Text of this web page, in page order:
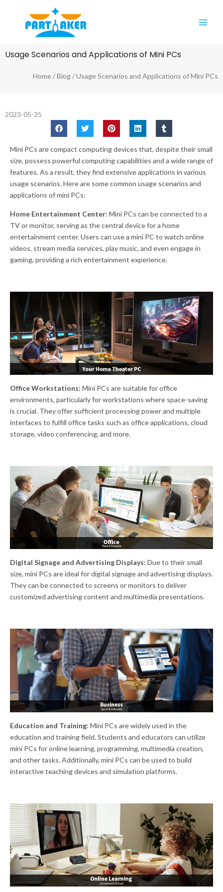
Usage Scenarios and Applications of Mini PCs
Home/Blog/ Usage Scenarios and Applications of Mini PCs
2023-05-25
Mini PCs are compact computing devices that, despite their small
size, possess powerful computing capabilities and a wide range of
features. As a result, they find extensive applications in various
usage scenarios. Here are some common usage scenarios and
applications of mini PCs:
Home Entertainment Center: Mini PCs can be connected to a
TV or monitor, serving as the central device for a home
entertainment center. Users can use a mini PC to watch online
videos, stream media services, play music, and even engage in
gaming, providing a rich entertainment experience.
Office Workstations: Mini PCs are suitable for office
environments, particularly for workstations where space-saving
is crucial. They offer sufficient processing power and multiple
interfaces to fulfill office tasks such as office applications, cloud
storage, video conferencing, and more.
Digital Signage and Advertising Displays: Due to their small
size, mini PCs are ideal for digital signage and advertising displays.
They can be connected to screens or monitors to deliver
customized advertising content and multimedia presentations.
Education and Training: Mini PCs are widely used in the
education and training field. Students and educators can utilize
mini PCs for online learning, programming, multimedia creation,
and other tasks. Additionally, mini PCs can be used to build
interactive teaching devices and simulation platforms.